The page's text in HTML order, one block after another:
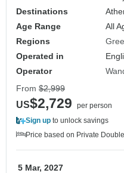
Destinations
Age Range
All
Regions
Operated in
Operator
From $2,999
US$2,729
per person
Sign up to unlock savings
Price based on Private
5 Mar, 2027